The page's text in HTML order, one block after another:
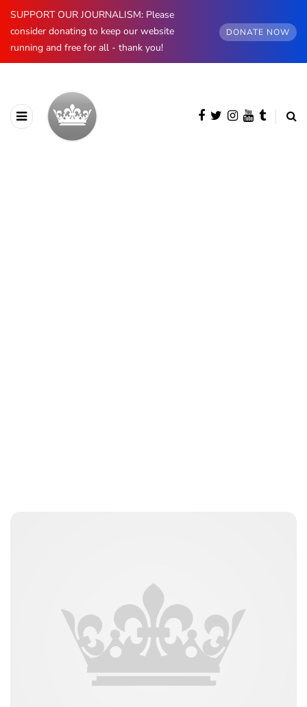
SUPPORT OUR JOURNALISM: Please
consider donating to keep our website
running and free for all - thank you!
DONATE NOW